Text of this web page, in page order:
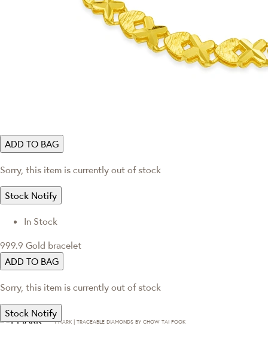
ADD TO BAG
Sorry, this item is currently out of stock
Stock Notify
In Stock
999.9 Gold bracelet
ADD TO BAG
Sorry, this item is currently out of stock
Stock Notify
T·MARK | TRACEABLE DIAMONDS BY CHOW TAI FOOK